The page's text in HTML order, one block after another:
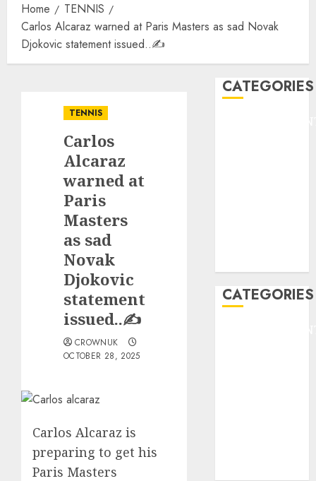
Home
TENNIS
Carlos Alcaraz warned at Paris Masters as sad Novak
Djokovic statement issued..✍️
TENNIS
Carlos
Alcaraz
warned at
Paris
Masters
as sad
Novak
Djokovic
statement
issued..✍️
CROWNUK
OCTOBER 28, 2025
Carlos Alcaraz is
preparing to get his
Paris Masters
CATEGORIES
CATEGORIES